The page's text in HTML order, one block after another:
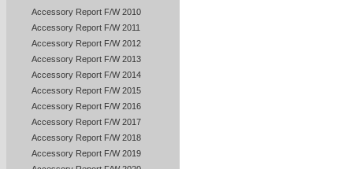
Accessory Report F/W 2010
Accessory Report F/W 2011
Accessory Report F/W 2012
Accessory Report F/W 2013
Accessory Report F/W 2014
Accessory Report F/W 2015
Accessory Report F/W 2016
Accessory Report F/W 2017
Accessory Report F/W 2018
Accessory Report F/W 2019